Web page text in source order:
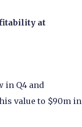
at
in Q4 and
value to $90m in